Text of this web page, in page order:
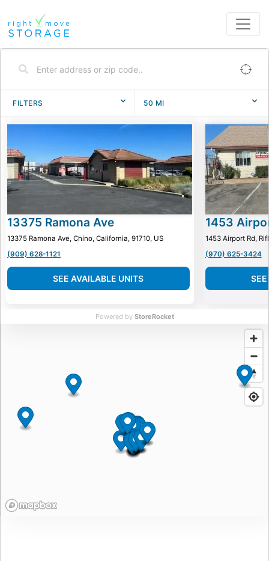
FILTERS 50 MI
13375 Ramona Ave
13375 Ramona Ave, Chino, California, 91710, US
(909) 628-1121
SEE AVAILABLE UNITS
1453
1453 Airport Rd,
(970) 625-3424
Powered by StoreRocket